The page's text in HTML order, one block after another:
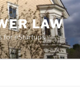
LAW
for #Startups